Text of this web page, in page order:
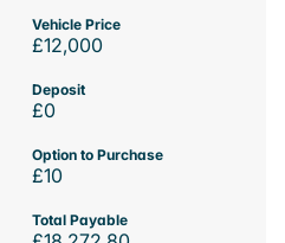
Vehicle Price
£12,000
Deposit
£0
Option to Purchase
£10
Total Payable